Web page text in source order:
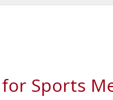
Sports